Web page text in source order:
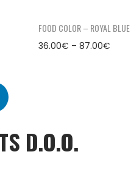
FOOD COLOR – ROYAL BLUE
36.00€ – 87.00€
D.O.O.